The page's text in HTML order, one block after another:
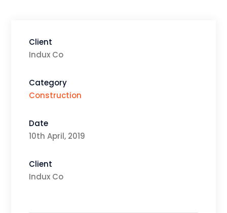
Client
Indux Co
Category
Construction
Date
10th April, 2019
Client
Indux Co